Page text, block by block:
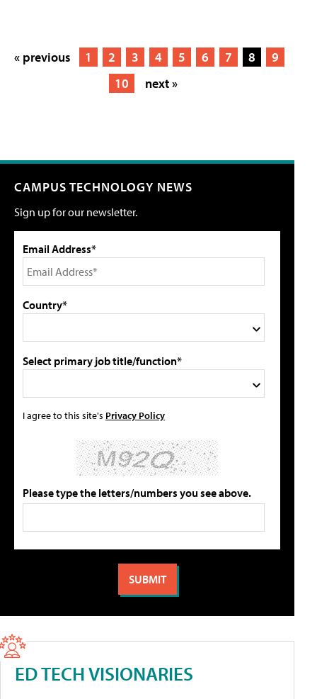
« previous 1 2 3 4 5 6 7 8
9
10
next »
CAMPUS TECHNOLOGY NEWS
Sign up for our newsletter.
Email Address*
Country*
Select primary job title/function*
I agree to this site's Privacy Policy
Please type the letters/numbers you see above.
ED TECH VISIONARIES